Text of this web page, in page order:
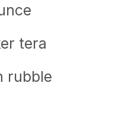
tera
rubble